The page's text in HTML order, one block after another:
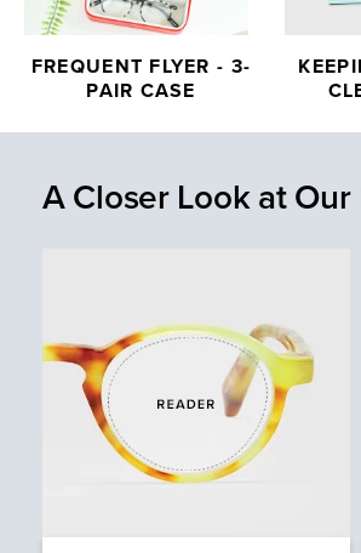
FREQUENT FLYER - 3-
PAIR CASE
A Closer Look at Our